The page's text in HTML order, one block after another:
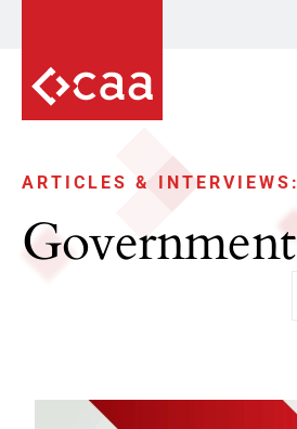
ARTICLES & INTERVIEWS:
Government